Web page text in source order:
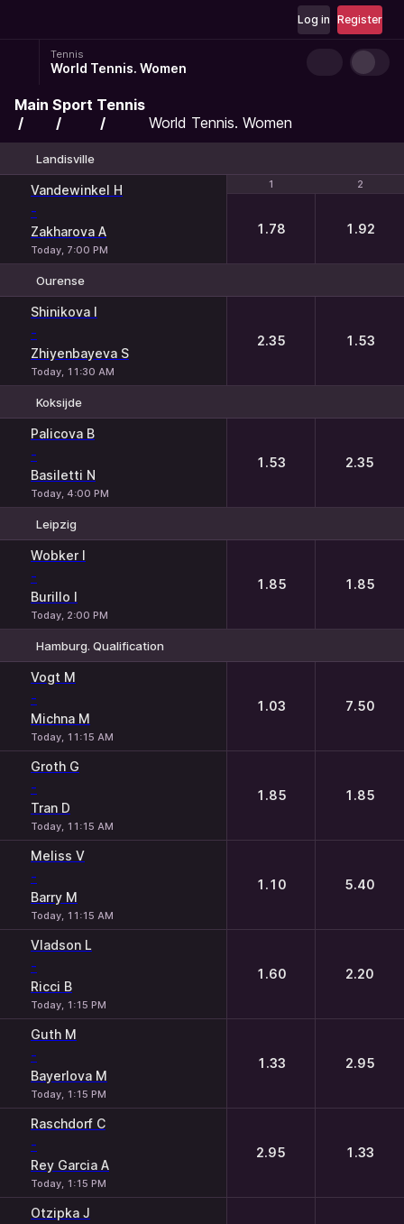
Register
Log in
Tennis
World Tennis. Women
Main Sport Tennis
World Tennis. Women
Landisville
1 2
Vandewinkel H
-
Zakharova A
Today, 7:00 PM
1 2
1.78 1.92
Ourense
Shinikova I
-
Zhiyenbayeva S
Today, 11:30 AM
2.35 1.53
Koksijde
Palicova B
-
Basiletti N
Today, 4:00 PM
1.53 2.35
Leipzig
Wobker I
-
Burillo I
Today, 2:00 PM
1.85 1.85
Hamburg. Qualification
Vogt M
-
Michna M
Today, 11:15 AM
1.03 7.50
Groth G
-
Tran D
Today, 11:15 AM
1.85 1.85
Meliss V
-
Barry M
Today, 11:15 AM
1.10 5.40
Vladson L
-
Ricci B
Today, 1:15 PM
1.60 2.20
Guth M
-
Bayerlova M
Today, 1:15 PM
1.33 2.95
Raschdorf C
-
Rey Garcia A
Today, 1:15 PM
2.95 1.33
Otzipka J